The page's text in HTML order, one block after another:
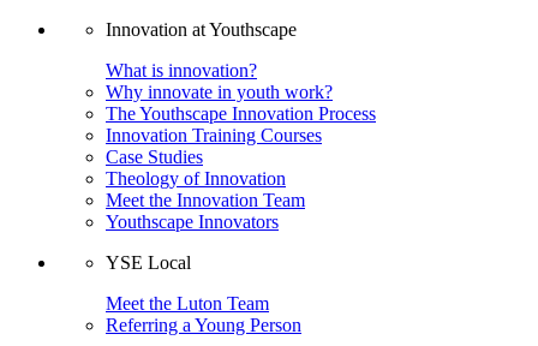
Innovation at Youthscape
What is innovation?
Why innovate in youth work?
The Youthscape Innovation Process
Innovation Training Courses
Case Studies
Theology of Innovation
Meet the Innovation Team
Youthscape Innovators
YSE Local
Meet the Luton Team
Referring a Young Person